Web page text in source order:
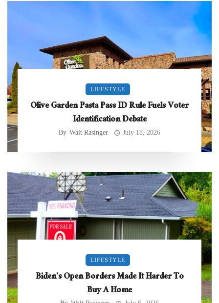
LIFESTYLE
Olive Garden Pasta Pass ID Rule Fuels Voter
Identification Debate
By Walt Rasinger July 18, 2026
LIFESTYLE
Biden’s Open Borders Made It Harder To
Buy A Home